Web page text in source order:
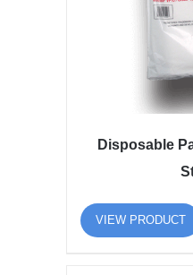
Disposable
VIEW PRODUCT